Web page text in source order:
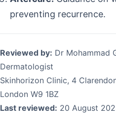
preventing recurrence.
Reviewed by: Dr Mohammad
Dermatologist
Skinhorizon Clinic, 4
London W9 1BZ
Last reviewed: 20 August